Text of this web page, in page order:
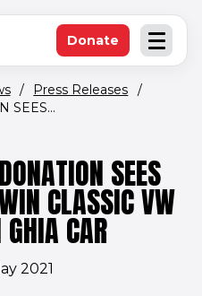
Open
Donate(opens in new
/ Press Releases
/
SEES...
SEES
CLASSIC VW
CAR
2021